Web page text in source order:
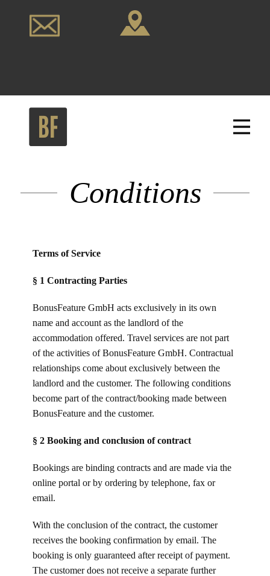
Conditions
Terms of Service
§ 1 Contracting Parties
BonusFeature GmbH acts exclusively in its own
name and account as the landlord of the
accommodation offered. Travel services are not part
of the activities of BonusFeature GmbH. Contractual
relationships come about exclusively between the
landlord and the customer. The following conditions
become part of the contract/booking made between
BonusFeature and the customer.
§ 2 Booking and conclusion of contract
Bookings are binding contracts and are made via the
online portal or by ordering by telephone, fax or
email.
With the conclusion of the contract, the customer
receives the booking confirmation by email. The
booking is only guaranteed after receipt of payment.
The customer does not receive a separate further